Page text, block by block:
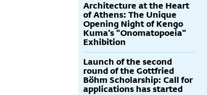
Architecture at the Heart
of Athens: The Unique
Opening Night of Kengo
Kuma's "Onomatopoeia"
Exhibition
Launch of the second
round of the Gottfried
Böhm Scholarship: Call for
applications has started